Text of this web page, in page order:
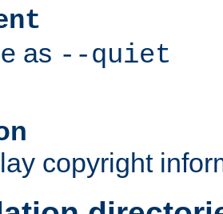
as --quiet
copyright